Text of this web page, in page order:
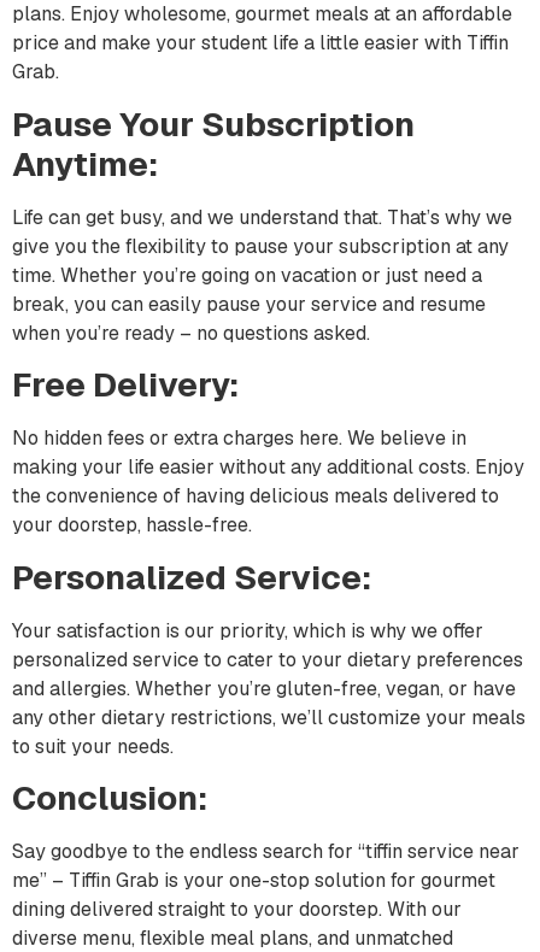
plans. Enjoy wholesome, gourmet meals at an affordable
price and make your student life a little easier with Tiffin
Grab.
Pause Your Subscription
Anytime:
Life can get busy, and we understand that. That’s why we
give you the flexibility to pause your subscription at any
time. Whether you’re going on vacation or just need a
break, you can easily pause your service and resume
when you’re ready – no questions asked.
Free Delivery:
No hidden fees or extra charges here. We believe in
making your life easier without any additional costs. Enjoy
the convenience of having delicious meals delivered to
your doorstep, hassle-free.
Personalized Service:
Your satisfaction is our priority, which is why we offer
personalized service to cater to your dietary preferences
and allergies. Whether you’re gluten-free, vegan, or have
any other dietary restrictions, we’ll customize your meals
to suit your needs.
Conclusion:
Say goodbye to the endless search for “tiffin service near
me” – Tiffin Grab is your one-stop solution for gourmet
dining delivered straight to your doorstep. With our
diverse menu, flexible meal plans, and unmatched